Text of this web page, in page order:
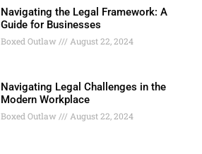
Navigating the Legal Framework: A
Guide for Businesses
Boxed Outlaw August 22, 2024
Navigating Legal Challenges in the
Modern Workplace
Boxed Outlaw August 22, 2024